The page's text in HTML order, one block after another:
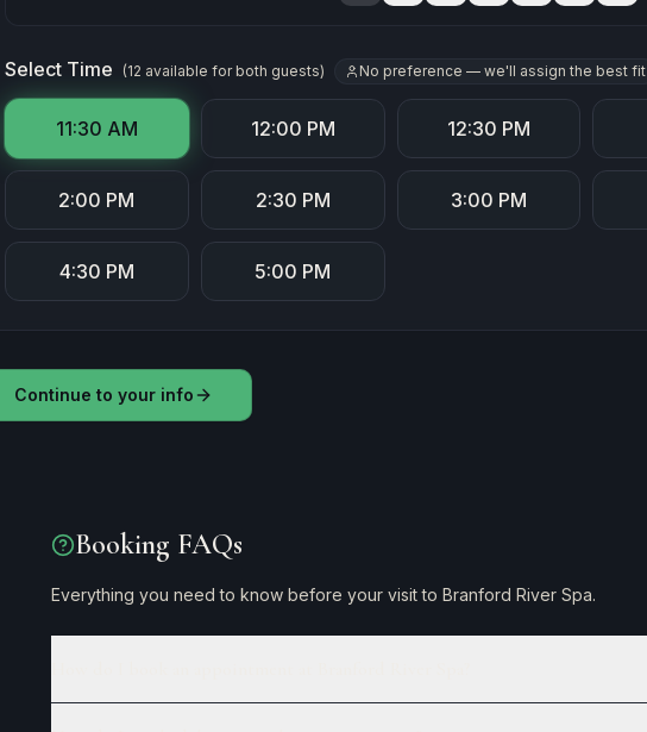
Select Time (12 available for both guests) No preference — we'll assign the best fit
11:30 AM 12:00 PM 12:30 PM
2:00 PM 2:30 PM 3:00 PM
4:30 PM 5:00 PM
Continue to your info
Booking FAQs
Everything you need to know before your visit to Branford River Spa.